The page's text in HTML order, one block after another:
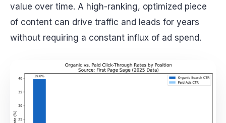
value over time. A high-ranking, optimized piece
of content can drive traffic and leads for years
without requiring a constant influx of ad spend.